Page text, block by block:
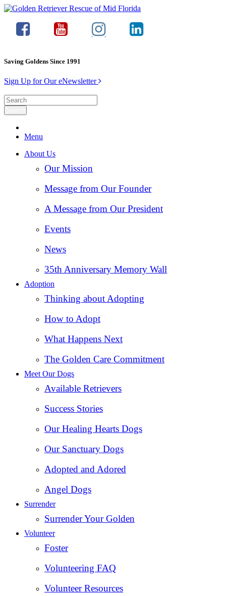
Saving Goldens Since 1991
Sign Up for Our eNewsletter
Menu
About Us
Our Mission
Message from Our Founder
A Message from Our President
Events
News
35th Anniversary Memory Wall
Adoption
Thinking about Adopting
How to Adopt
What Happens Next
The Golden Care Commitment
Meet Our Dogs
Available Retrievers
Success Stories
Our Healing Hearts Dogs
Our Sanctuary Dogs
Adopted and Adored
Angel Dogs
Surrender
Surrender Your Golden
Volunteer
Foster
Volunteering FAQ
Volunteer Resources